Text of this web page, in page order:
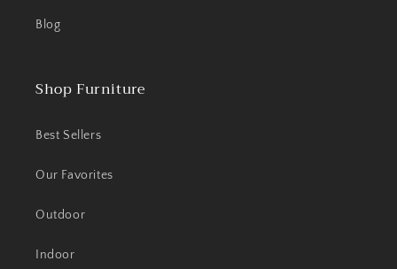
Blog
Shop Furniture
Best Sellers
Our Favorites
Outdoor
Indoor